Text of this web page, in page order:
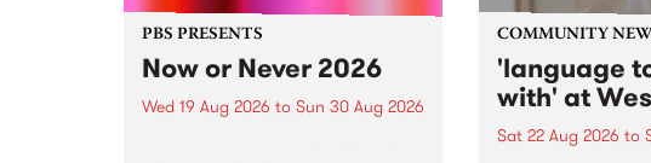
PBS PRESENTS
Now or Never 2026
Wed 19 Aug 2026 to Sun 30 Aug 2026
COMMUNITY
'language
with' at
Sat 22 Aug 2026 to